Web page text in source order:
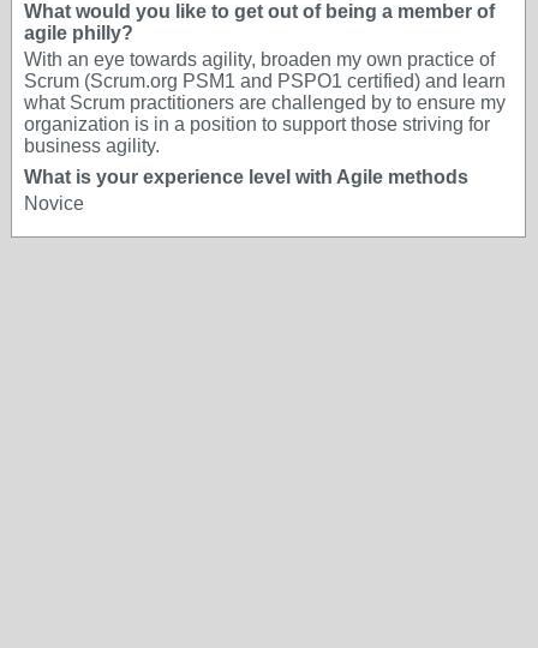
What would you like to get out of being a member of
agile philly?
With an eye towards agility, broaden my own practice of
Scrum (Scrum.org PSM1 and PSPO1 certified) and learn
what Scrum practitioners are challenged by to ensure my
organization is in a position to support those striving for
business agility.
What is your experience level with Agile methods
Novice